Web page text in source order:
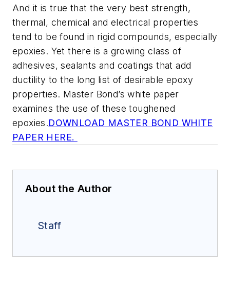
And it is true that the very best strength,
thermal, chemical and electrical properties
tend to be found in rigid compounds, especially
epoxies. Yet there is a growing class of
adhesives, sealants and coatings that add
ductility to the long list of desirable epoxy
properties. Master Bond’s white paper
examines the use of these toughened
epoxies.DOWNLOAD MASTER BOND WHITE
PAPER HERE.
About the Author
Staff